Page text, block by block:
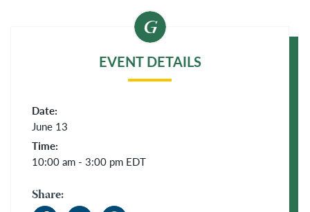
EVENT DETAILS
Date:
June 13
Time:
10:00 am - 3:00 pm EDT
Share: